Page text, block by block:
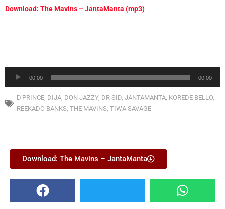
Download: The Mavins – JantaManta (mp3)
Audio
Player
00:00 00:00
D'PRINCE, DIJA, DON JAZZY, DR SID, JANTAMANTA, KOREDE BELLO,
REEKADO BANKS, THE MAVINS, TIWA SAVAGE
Download: The Mavins – JantaManta